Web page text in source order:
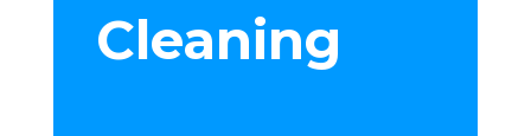
Cleaning